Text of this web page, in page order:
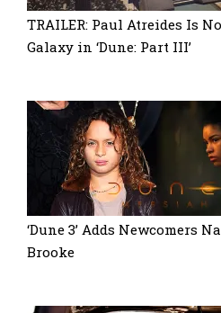
TRAILER: Paul Atreides Is
Galaxy in ‘Dune: Part III’
‘Dune 3’ Adds Newcomers
Brooke